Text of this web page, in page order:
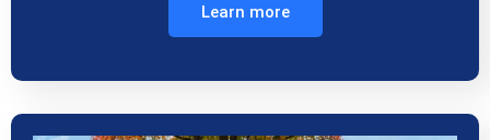
Learn more